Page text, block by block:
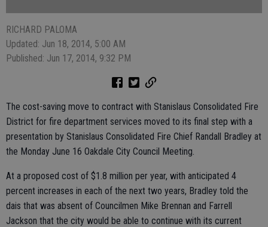
RICHARD PALOMA
Updated: Jun 18, 2014, 5:00 AM
Published: Jun 17, 2014, 9:32 PM
The cost-saving move to contract with Stanislaus Consolidated Fire
District for fire department services moved to its final step with a
presentation by Stanislaus Consolidated Fire Chief Randall Bradley at
the Monday June 16 Oakdale City Council Meeting.
At a proposed cost of $1.8 million per year, with anticipated 4
percent increases in each of the next two years, Bradley told the
dais that was absent of Councilmen Mike Brennan and Farrell
Jackson that the city would be able to continue with its current